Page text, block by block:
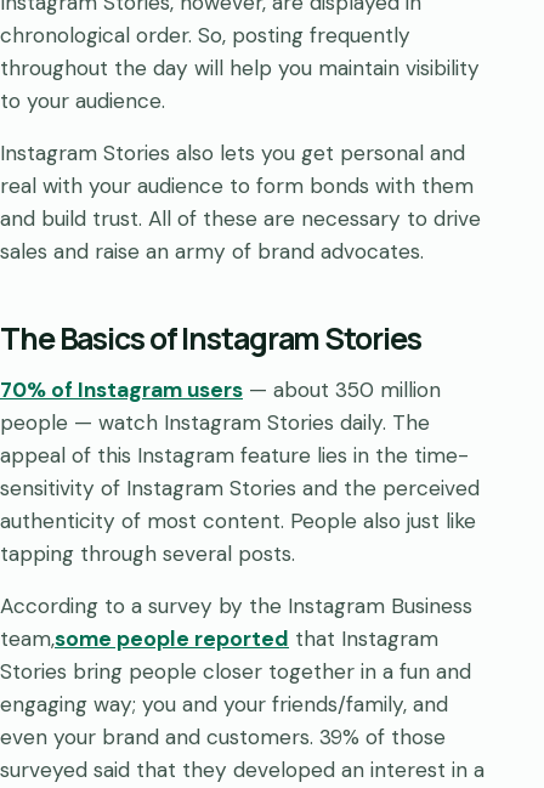
chronological order. So, posting frequently
throughout the day will help you maintain visibility
to your audience.
Instagram Stories also lets you get personal and
real with your audience to form bonds with them
and build trust. All of these are necessary to drive
sales and raise an army of brand advocates.
The Basics of Instagram Stories
70% of Instagram users — about 350 million
people — watch Instagram Stories daily. The
appeal of this Instagram feature lies in the time-
sensitivity of Instagram Stories and the perceived
authenticity of most content. People also just like
tapping through several posts.
According to a survey by the Instagram Business
team,some people reported that Instagram
Stories bring people closer together in a fun and
engaging way; you and your friends/family, and
even your brand and customers. 39% of those
surveyed said that they developed an interest in a